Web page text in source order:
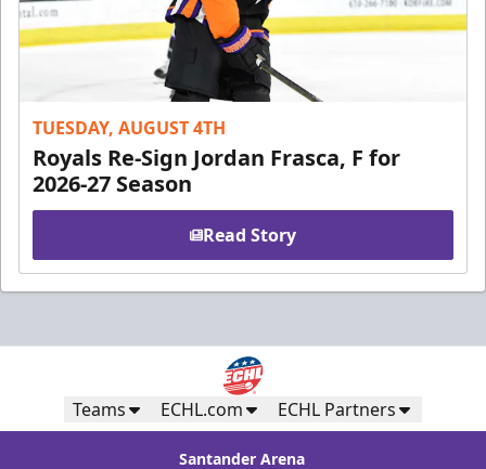
TUESDAY, AUGUST 4TH
Royals Re-Sign Jordan Frasca, F for
2026-27 Season
Read Story
Teams ECHL.com ECHL Partners
Santander Arena